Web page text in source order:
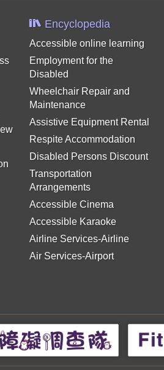
Encyclopedia
Accessible online learning
Employment for the
Disabled
Wheelchair Repair and
Maintenance
Assistive Equipment Rental
Respite Accommodation
Disabled Persons Discount
Transportation
Arrangements
Accessible Cinema
Accessible Karaoke
Airline Services-Airline
Air Services-Airport